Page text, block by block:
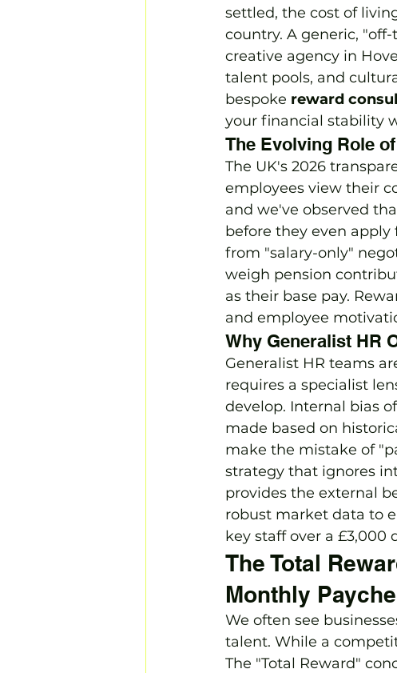
settled, the cost of
country. A generic,
creative agency in
talent pools, and
bespoke reward
your financial stability
The Evolving Role
The UK's 2026
employees view their
and we've observed
before they even apply
from "salary-only"
weigh pension
as their base pay.
and employee
Why Generalist HR
Generalist HR teams
requires a specialist
develop. Internal bias
made based on
make the mistake of
strategy that ignores
provides the external
robust market data to
key staff over a
The Total
Monthly
We often see
talent. While a
The "Total Reward"